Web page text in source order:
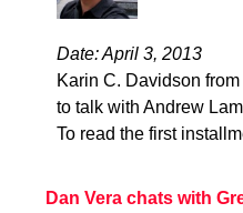
Date: April 3, 2013
Karin C. Davidson
to talk with Andrew
To read the first
Dan Vera chats with